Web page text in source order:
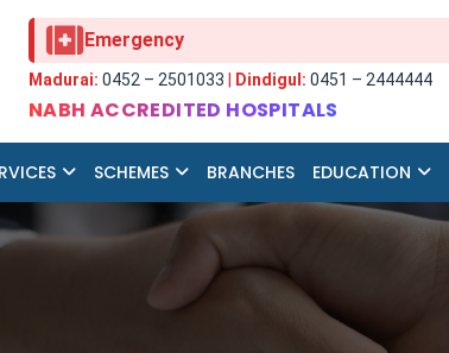
Emergency
Madurai: 0452 – 2501033 Dindigul: 0451 – 2444444
NABH ACCREDITED HOSPITALS
SCHEMES BRANCHES EDUCATION